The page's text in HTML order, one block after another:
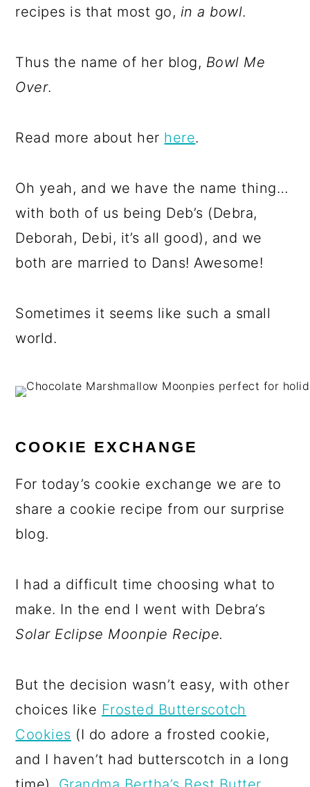
recipes is that most go, in a bowl.
Thus the name of her blog, Bowl Me
Over.
Read more about her here.
Oh yeah, and we have the name thing…
with both of us being Deb’s (Debra,
Deborah, Debi, it’s all good), and we
both are married to Dans! Awesome!
Sometimes it seems like such a small
world.
COOKIE EXCHANGE
For today’s cookie exchange we are to
share a cookie recipe from our surprise
blog.
I had a difficult time choosing what to
make. In the end I went with Debra’s
Solar Eclipse Moonpie Recipe.
But the decision wasn’t easy, with other
choices like Frosted Butterscotch
Cookies (I do adore a frosted cookie,
and I haven’t had butterscotch in a long